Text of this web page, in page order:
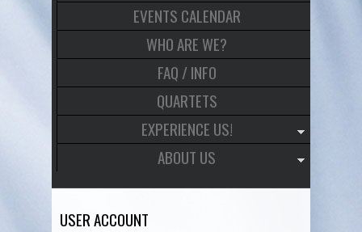
EVENTS CALENDAR
WHO ARE WE?
FAQ / INFO
QUARTETS
EXPERIENCE US!
ABOUT US
USER ACCOUNT